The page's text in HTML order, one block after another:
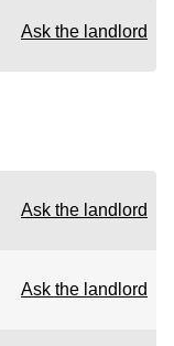
Ask the landlord
Ask the landlord
Ask the landlord